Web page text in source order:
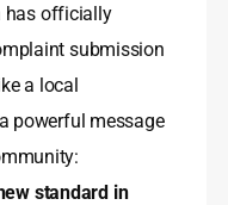
has officially
submission
a local
powerful message
standard in